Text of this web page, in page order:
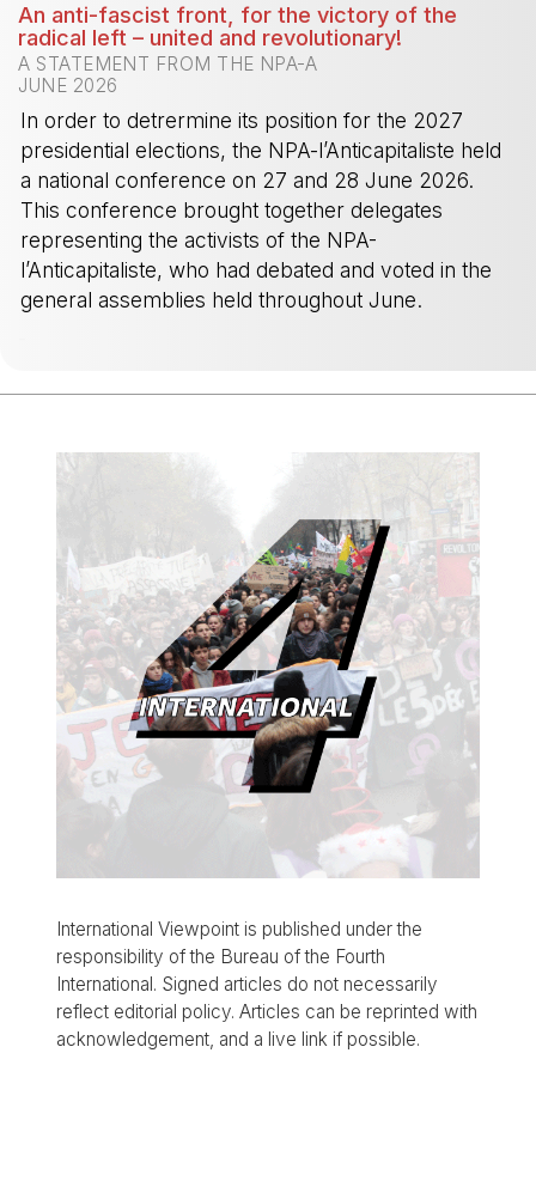
An anti-fascist front, for the victory of the
radical left – united and revolutionary!
A STATEMENT FROM THE NPA-A
JUNE 2026
In order to detrermine its position for the 2027
presidential elections, the NPA-l’Anticapitaliste held
a national conference on 27 and 28 June 2026.
This conference brought together delegates
representing the activists of the NPA-
l’Anticapitaliste, who had debated and voted in the
general assemblies held throughout June.
International Viewpoint is published under the
responsibility of the Bureau of the Fourth
International. Signed articles do not necessarily
reflect editorial policy. Articles can be reprinted with
acknowledgement, and a live link if possible.